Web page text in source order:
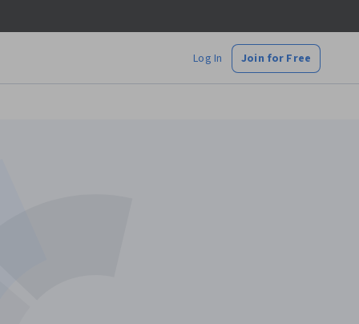
Log In Join for Free